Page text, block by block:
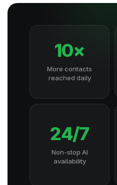
10×
More contacts
reached daily
24/7
Non-stop AI
availability